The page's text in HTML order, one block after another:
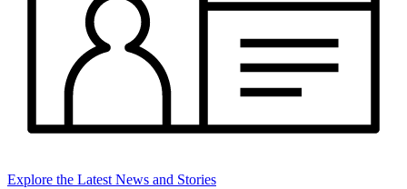
Explore the Latest News and Stories